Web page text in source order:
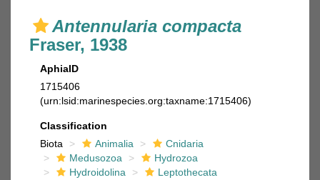
Antennularia compacta
Fraser, 1938
AphiaID
1715406
(urn:lsid:marinespecies.org:taxname:1715406)
Classification
Biota
Animalia
Cnidaria
Medusozoa
Hydrozoa
Hydroidolina
Leptothecata